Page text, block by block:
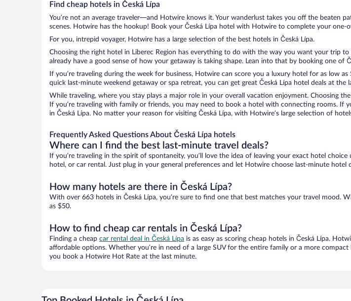
Find cheap hotels in Česká Lípa
You’re not an average traveler—and Hotwire knows it. Your wanderlust takes you off the beaten
scenes. Hotwire has the hookup! Book your Česká Lípa hotel with Hotwire to complete your one-
For you, intrepid voyager, Hotwire has a large selection of the best hotels in Česká Lípa.
Choosing the right hotel in Liberec Region has everything to do with the way you want your trip
already have a good sense of how your getaway is taking shape. Lean into that by booking one of
If you’re traveling during the week for business, Hotwire can score you a luxury hotel for as low
quick last-minute weekend getaway or spa retreat, you can get great Česká Lípa hotel deals at the
While traveling, where you stay plays a major role in your overall vacation enjoyment. Choosing
If you’re traveling with family or friends, you may need to book a hotel with connecting rooms. If
in Česká Lípa. No matter your reason for visiting Česká Lípa, with Hotwire’s large selection of
Frequently Asked Questions About Česká Lípa hotels
Where can I find the best last-minute travel deals?
If you’re traveling in the spirit of spontaneity, you’ll love the idea of leaving your exact hotel
hotel, or car rental. Just plug in your general preferences and let Hotwire choose last-minute hotel
How many hotels are there in Česká Lípa?
With over 663 hotels in Česká Lípa, you’re sure to find one that best matches your travel
as $50.
How to find cheap car rentals in Česká Lípa?
Finding a cheap car rental deal in Česká Lípa is as easy as scoring cheap hotels in Česká Lípa.
affordable options. Whether you’re in need of a large SUV for the entire family or a more
you book a Hotwire Hot Rate at the last minute.